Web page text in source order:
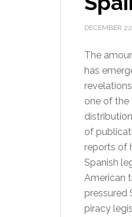
DECEMBER
The
has
one of the
of
reports of
Spanish
American
pressured
piracy